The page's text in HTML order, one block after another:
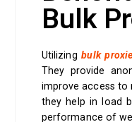
Bulk
Utilizingbulk
They provide
improve access to
they help in load
performance of